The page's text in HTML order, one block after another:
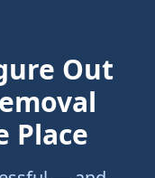
Out
Place